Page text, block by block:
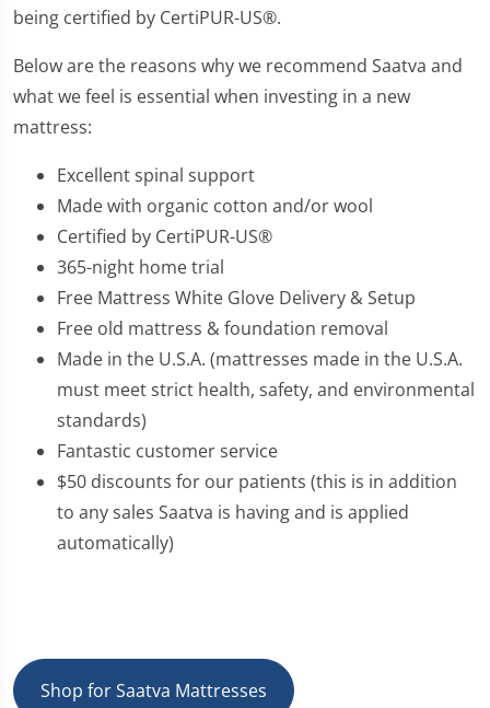
being certified by CertiPUR-US®.
Below are the reasons why we recommend Saatva and
what we feel is essential when investing in a new
mattress:
Excellent spinal support
Made with organic cotton and/or wool
Certified by CertiPUR-US®
365-night home trial
Free Mattress White Glove Delivery & Setup
Free old mattress & foundation removal
Made in the U.S.A. (mattresses made in the U.S.A.
must meet strict health, safety, and environmental
standards)
Fantastic customer service
$50 discounts for our patients (this is in addition
to any sales Saatva is having and is applied
automatically)
Shop for Saatva Mattresses